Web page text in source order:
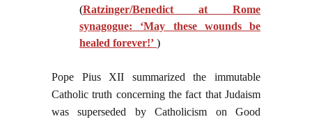
(Ratzinger/Benedict at Rome
synagogue: ‘May these wounds be
healed forever!’ )
Pope Pius XII summarized the immutable
Catholic truth concerning the fact that Judaism
was superseded by Catholicism on Good